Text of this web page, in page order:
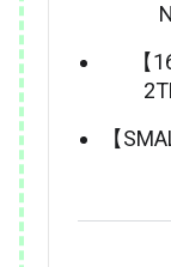
【
【